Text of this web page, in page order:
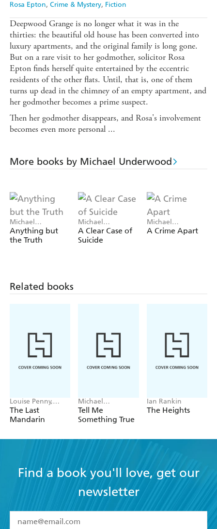
Rosa Epton Crime & Mystery Fiction
Deepwood Grange is no longer what it was in the
thirties: the beautiful old house has been converted into
luxury apartments, and the original family is long gone.
But on a rare visit to her godmother, solicitor Rosa
Epton finds herself quite entertained by the eccentric
residents of the other flats. Until, that is, one of them
turns up dead in the chimney of an empty apartment, and
her godmother becomes a prime suspect.
Then her godmother disappears, and Rosa's involvement
becomes even more personal ...
More books by Michael Underwood
Michael
Underwood
Anything but
the Truth
Michael
Underwood
A Clear Case of
Suicide
Michael
Underwood
A Crime Apart
Related books
Louise Penny,
Mellissa Fung
The Last
Mandarin
Michael
Robotham
Tell Me
Something True
Ian Rankin
The Heights
Find a book you'll love, get our
newsletter